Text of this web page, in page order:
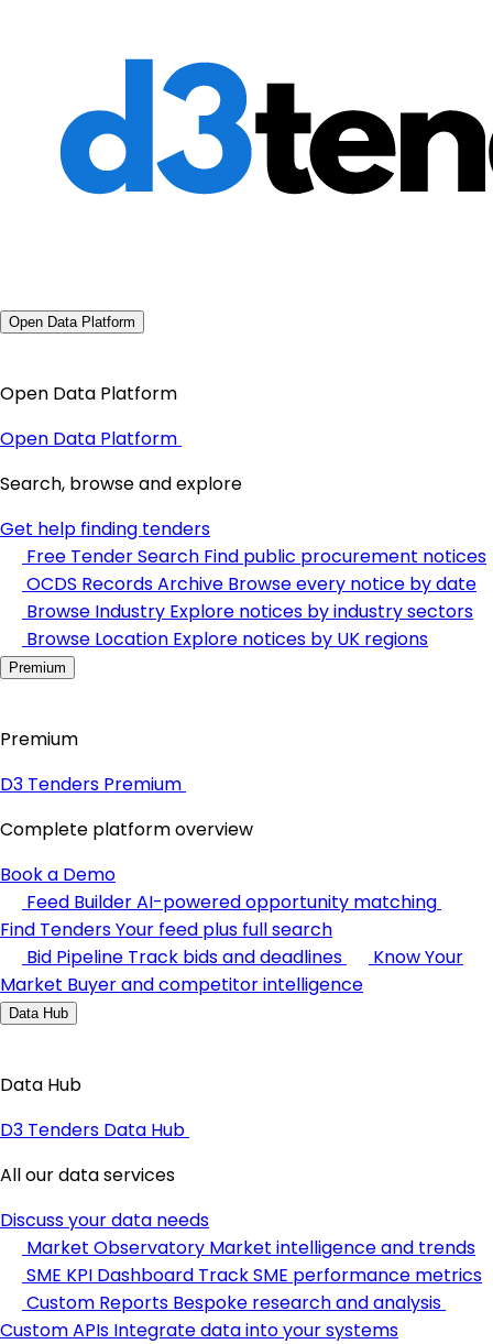
Open Data Platform
Open Data Platform
Open Data Platform
Search, browse and explore
Get help finding tenders
Free Tender Search Find public procurement notices
OCDS Records Archive Browse every notice by date
Browse Industry Explore notices by industry sectors
Browse Location Explore notices by UK regions
Premium
Premium
D3 Tenders Premium
Complete platform overview
Book a Demo
Feed BuilderAI-powered opportunity matching
Find TendersYour feed plus full search
Bid Pipeline Track bids and deadlines
Know Your
Market Buyer and competitor intelligence
Data Hub
Data Hub
D3 Tenders Data Hub
All our data services
Discuss your data needs
Market Observatory Market intelligence and trends
SME KPI Dashboard Track SME performance metrics
Custom Reports Bespoke research and analysis
Custom APIs Integrate data into your systems